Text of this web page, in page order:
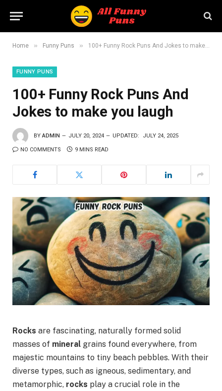
Home » Funny Puns » 100+ Funny Rock Puns And Jokes to make you laugh
FUNNY PUNS
100+ Funny Rock Puns And
Jokes to make you laugh
BY ADMIN JULY 20, 2024 UPDATED: JULY 24, 2025
NO COMMENTS 9 MINS READ
Rocks are fascinating, naturally formed solid
masses of mineral grains found everywhere, from
majestic mountains to tiny beach pebbles. With their
diverse types, such as igneous, sedimentary, and
metamorphic, rocks play a crucial role in the